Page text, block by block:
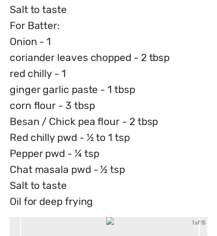
Salt to taste
For Batter:
Onion - 1
coriander leaves chopped - 2 tbsp
red chilly - 1
ginger garlic paste - 1 tbsp
corn flour - 3 tbsp
Besan / Chick pea flour - 2 tbsp
Red chilly pwd - ½ to 1 tsp
Pepper pwd - ¼ tsp
Chat masala pwd - ½ tsp
Salt to taste
Oil for deep frying
1 of 15